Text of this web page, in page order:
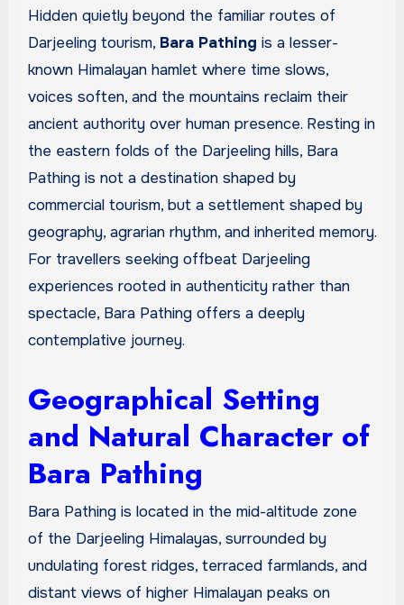
Hidden quietly beyond the familiar routes of
Darjeeling tourism, Bara Pathing is a lesser-
known Himalayan hamlet where time slows,
voices soften, and the mountains reclaim their
ancient authority over human presence. Resting in
the eastern folds of the Darjeeling hills, Bara
Pathing is not a destination shaped by
commercial tourism, but a settlement shaped by
geography, agrarian rhythm, and inherited memory.
For travellers seeking offbeat Darjeeling
experiences rooted in authenticity rather than
spectacle, Bara Pathing offers a deeply
contemplative journey.
Geographical Setting
and Natural Character of
Bara Pathing
Bara Pathing is located in the mid-altitude zone
of the Darjeeling Himalayas, surrounded by
undulating forest ridges, terraced farmlands, and
distant views of higher Himalayan peaks on